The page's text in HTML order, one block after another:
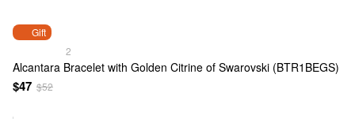
Gift
2
Alcantara Bracelet with Golden Citrine of Swarovski (BTR1BEGS)
$47 $52